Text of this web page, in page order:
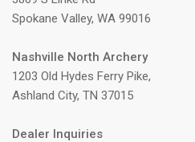
Spokane Valley, WA 99016
Nashville North Archery
1203 Old Hydes Ferry Pike,
Ashland City, TN 37015
Dealer Inquiries